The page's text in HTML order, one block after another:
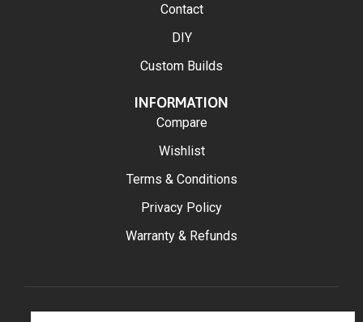
Contact
DIY
Custom Builds
INFORMATION
Compare
Wishlist
Terms & Conditions
Privacy Policy
Warranty & Refunds